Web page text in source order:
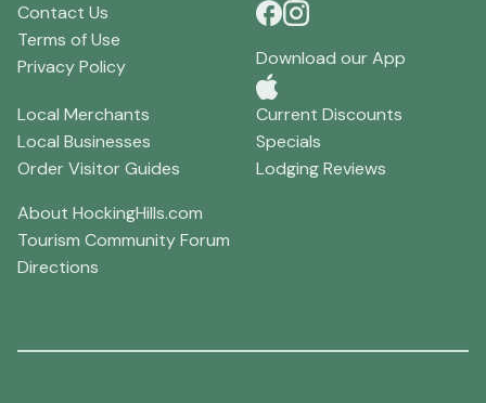
Contact Us
Terms of Use
Privacy Policy
Download our App
Local Merchants
Local Businesses
Order Visitor Guides
Current Discounts
Specials
Lodging Reviews
About HockingHills.com
Tourism Community Forum
Directions